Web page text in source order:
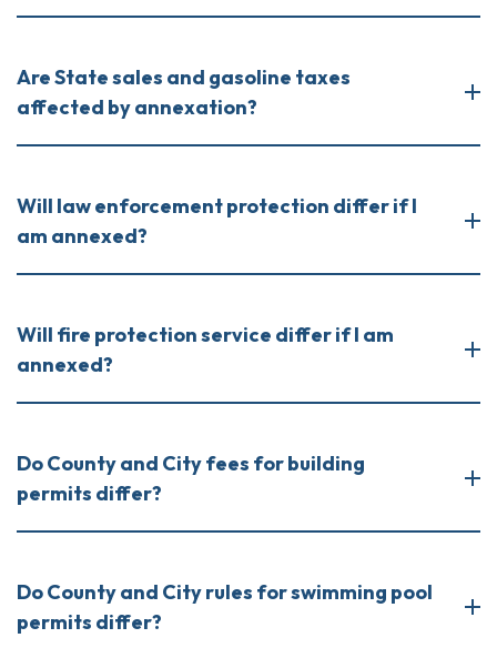
Are State sales and gasoline taxes
affected by annexation?
Will law enforcement protection differ if I
am annexed?
Will fire protection service differ if I am
annexed?
Do County and City fees for building
permits differ?
Do County and City rules for swimming pool
permits differ?